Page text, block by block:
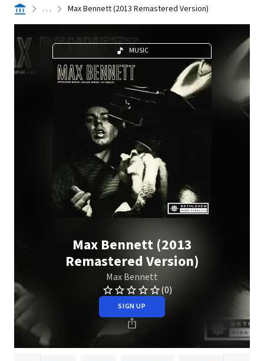
. . . Max Bennett (2013 Remastered Version)
MUSIC
Max Bennett (2013
Remastered Version)
Max Bennett
(0)
SIGN UP